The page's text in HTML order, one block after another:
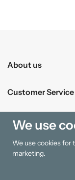
About us
Customer Service
Shopping
Information
We use
We use cookies for
marketing.